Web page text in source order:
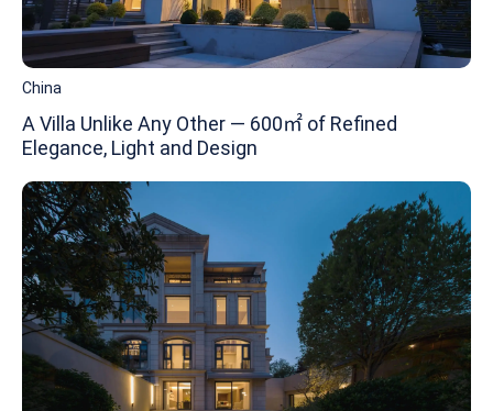
China
A Villa Unlike Any Other — 600㎡ of Refined
Elegance, Light and Design